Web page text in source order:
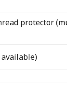
protector
available)